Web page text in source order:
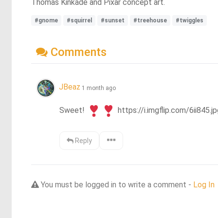
Thomas Kinkade and Pixar concept art.
#gnome #squirrel #sunset #treehouse #twiggles
Comments
JBeaz 1 month ago
Sweet! https://i.imgflip.com/
Reply
You must be logged in to write a comment - Log In